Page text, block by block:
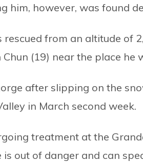
him, however, was found
rescued from an altitude of
(19) near the place he
after slipping on the
in March second week.
treatment at the
out of danger and can